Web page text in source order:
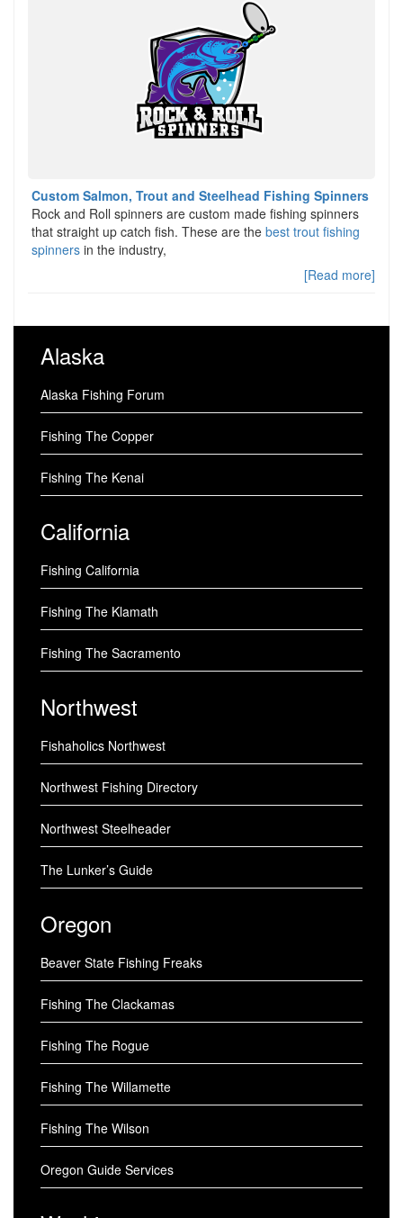
Custom Salmon, Trout and Steelhead Fishing Spinners
Rock and Roll spinners are custom made fishing spinners
that straight up catch fish. These are the best trout fishing
spinners in the industry,
[Read more]
Alaska
Alaska Fishing Forum
Fishing The Copper
Fishing The Kenai
California
Fishing California
Fishing The Klamath
Fishing The Sacramento
Northwest
Fishaholics Northwest
Northwest Fishing Directory
Northwest Steelheader
The Lunker’s Guide
Oregon
Beaver State Fishing Freaks
Fishing The Clackamas
Fishing The Rogue
Fishing The Willamette
Fishing The Wilson
Oregon Guide Services